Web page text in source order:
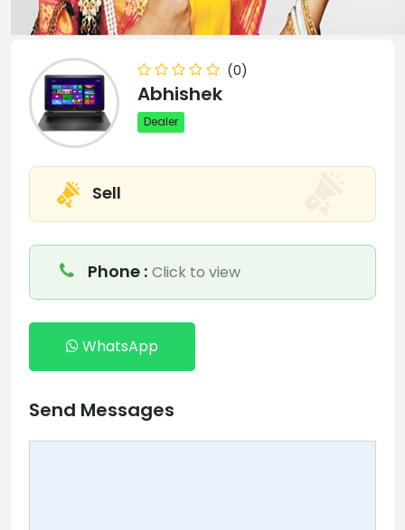
(0)
Abhishek
Dealer
Sell
Phone : Click to view
WhatsApp
Send Messages